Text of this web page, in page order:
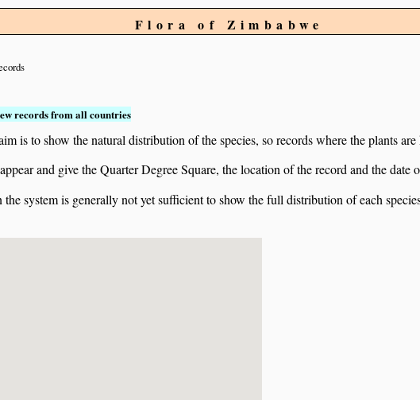
Flora of Zimbabwe
records from all countries
is to show the natural distribution of the species, so records where the plants
and give the Quarter Degree Square, the location of the record and the
system is generally not yet sufficient to show the full distribution of each